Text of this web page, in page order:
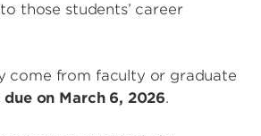
those students’ career
come from faculty or graduate
due on March 6, 2026.